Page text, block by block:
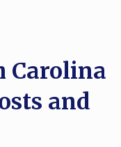
Carolina
and